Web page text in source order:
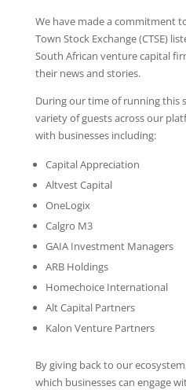
We have made a commitment
Town Stock Exchange (CTSE)
South African venture capital
their news and stories.
During our time of running this
variety of guests across our
with businesses including:
Capital Appreciation
Altvest Capital
OneLogix
Calgro M3
GAIA Investment Managers
ARB Holdings
Homechoice International
Alt Capital Partners
Kalon Venture Partners
By giving back to our
which businesses can engage